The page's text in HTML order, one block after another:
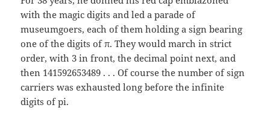
with the magic digits and led a parade of
museumgoers, each of them holding a sign bearing
one of the digits of π. They would march in strict
order, with 3 in front, the decimal point next, and
then 141592653489 . . . Of course the number of sign
carriers was exhausted long before the infinite
digits of pi.